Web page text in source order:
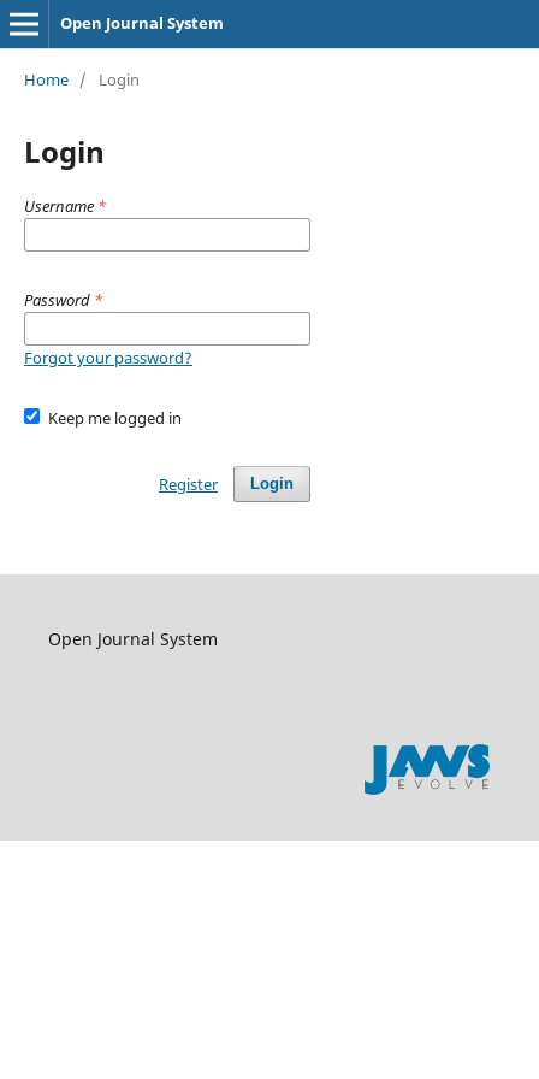
Open Journal System
Home / Login
Login
Username *
Password *
Forgot your password?
Keep me logged in
Login
Register
Open Journal System